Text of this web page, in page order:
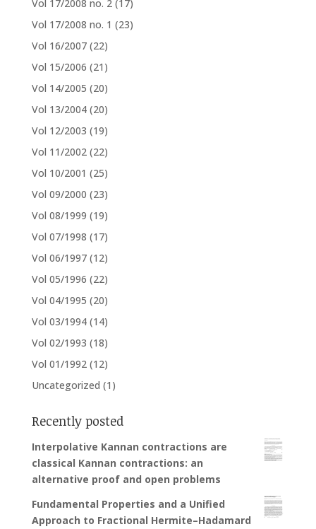
Vol 17/2008 no. 2 (17)
Vol 17/2008 no. 1 (23)
Vol 16/2007 (22)
Vol 15/2006 (21)
Vol 14/2005 (20)
Vol 13/2004 (20)
Vol 12/2003 (19)
Vol 11/2002 (22)
Vol 10/2001 (25)
Vol 09/2000 (23)
Vol 08/1999 (19)
Vol 07/1998 (17)
Vol 06/1997 (12)
Vol 05/1996 (22)
Vol 04/1995 (20)
Vol 03/1994 (14)
Vol 02/1993 (18)
Vol 01/1992 (12)
Uncategorized (1)
Recently posted
Interpolative Kannan contractions are
classical Kannan contractions: an
alternative proof and open problems
Fundamental Properties and a Unified
Approach to Fractional Hermite–Hadamard